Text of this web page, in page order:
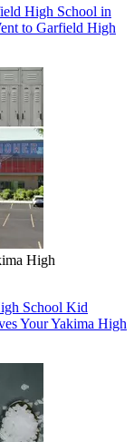
High School in
to Garfield High
High
School Kid
Your Yakima High